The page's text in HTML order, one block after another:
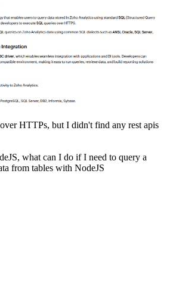
HTTPs, but I didn't find any rest apis
what can I do if I need to query a
from tables with NodeJS